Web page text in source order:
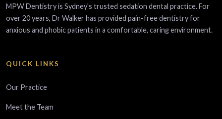
MPW Dentistry is Sydney's trusted sedation dental practice. For
over 20 years, Dr Walker has provided pain-free dentistry for
anxious and phobic patients in a comfortable, caring environment.
QUICK LINKS
Our Practice
Meet the Team